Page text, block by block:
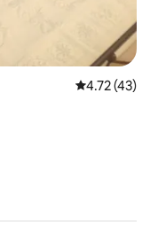
4.72 out of 5
4.72 (43)